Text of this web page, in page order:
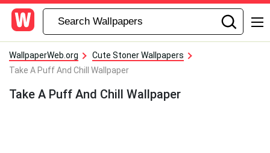
WallpaperWeb.org
Cute Stoner Wallpapers
Take A Puff And Chill Wallpaper
Take A Puff And Chill Wallpaper